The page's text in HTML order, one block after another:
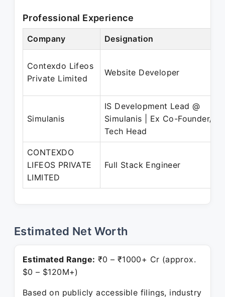
Professional Experience
Company Designation
Contexdo Lifeos
Private Limited
Website Developer
Simulanis
IS Development Lead @
Simulanis | Ex Co-Founder/
Tech Head
CONTEXDO
LIFEOS PRIVATE
LIMITED
Full Stack Engineer
Estimated Net Worth
Estimated Range: ₹0 – ₹1000+ Cr (approx.
$0 – $120M+)
Based on publicly accessible filings, industry